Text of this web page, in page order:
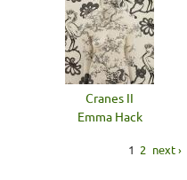
Cranes II
Emma Hack
1 2 next ›